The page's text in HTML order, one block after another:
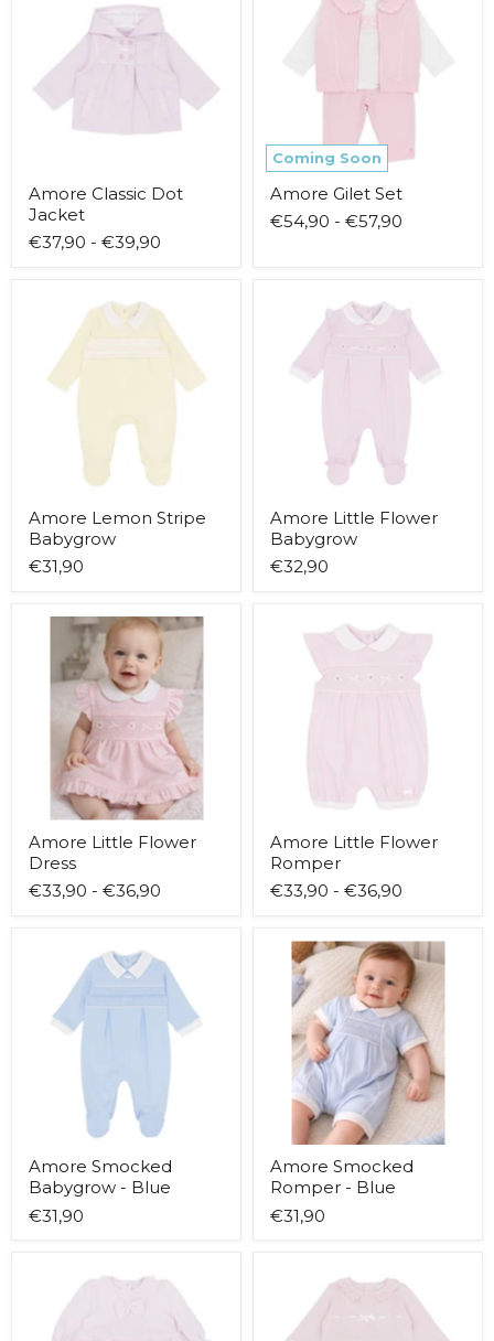
Amore Classic Dot
Jacket
€37,90 - €39,90
Coming Soon
Amore Gilet Set
€54,90 - €57,90
Babygrow
Amore Lemon Stripe
Babygrow
€31,90
Flower
Babygrow
Amore Little Flower
Babygrow
€32,90
Amore
Flower
Dress
Amore Little Flower
Dress
€33,90 - €36,90
Flower
Romper
Amore Little Flower
Romper
€33,90 - €36,90
Smocked
Babygrow
Blue
Amore Smocked
Babygrow - Blue
€31,90
Amore
Smocked
Romper
Blue
Amore Smocked
Romper - Blue
€31,90
Helsinki
Dress
Lovissa
Leggings